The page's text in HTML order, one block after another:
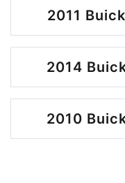
2011
2014
2010